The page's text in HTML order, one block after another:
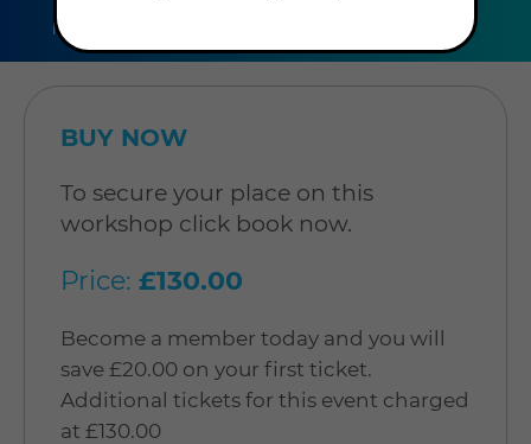
hours
BUY NOW
To secure your place on this
workshop click book now.
Price: £130.00
Become a member today and you will
save £20.00 on your first ticket.
Additional tickets for this event charged
at £130.00